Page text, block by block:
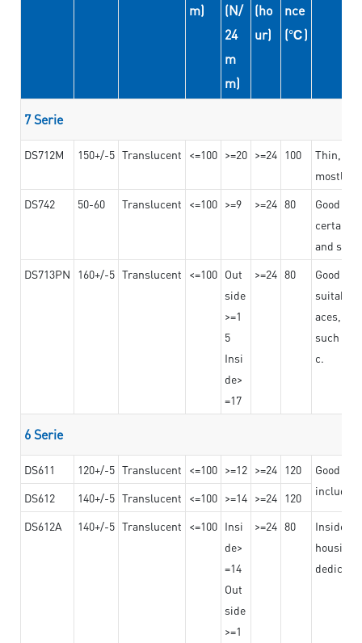
m)
(N/
24
m
m)
(ho
ur)
nce
(℃)
7 Serie
DS712M 150+/-5 Translucent <=100 >=20 >=24 100
Thin,
mostly
DS742
50-60 Translucent <=100 >=9 >=24 80
Good
certain
and
DS713PN
160+/-5 Translucent <=100 Out
side
>=1
5
Insi
de>
=17
>=24 80
Good
suitable
aces,
such as
c.
6 Serie
DS611 120+/-5 Translucent <=100 >=12 >=24 120
Good
DS612 140+/-5 Translucent <=100 >=14 >=24 120
DS612A
140+/-5 Translucent <=100 Insi
de>
=14
Out
side
>=1
>=24 80
Insided
housing